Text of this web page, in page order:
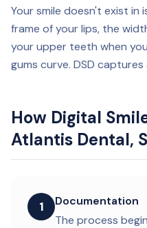
Your smile doesn't exist in
frame of your lips, the
your upper teeth when
gums curve. DSD
How Digital
Atlantis Dental,
1
Documentation
The process